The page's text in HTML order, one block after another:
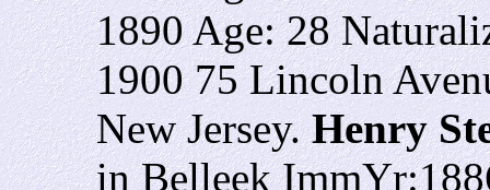
1890 Age: 28
1900 75 Lincoln
New Jersey.Henry
in Belleek